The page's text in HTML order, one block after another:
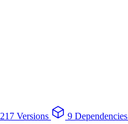
217 Versions 9 Dependencies